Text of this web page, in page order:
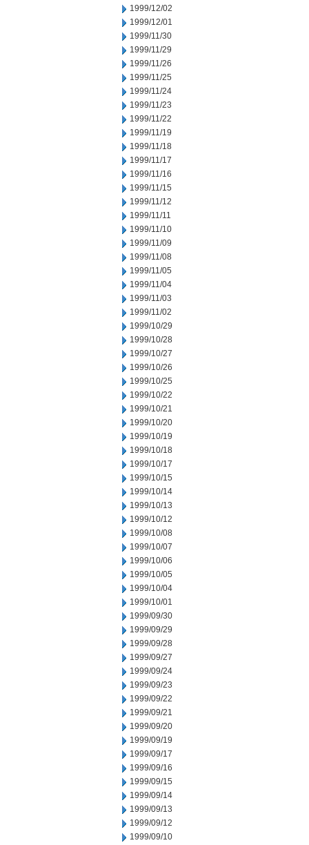
1999/12/02
1999/12/01
1999/11/30
1999/11/29
1999/11/26
1999/11/25
1999/11/24
1999/11/23
1999/11/22
1999/11/19
1999/11/18
1999/11/17
1999/11/16
1999/11/15
1999/11/12
1999/11/11
1999/11/10
1999/11/09
1999/11/08
1999/11/05
1999/11/04
1999/11/03
1999/11/02
1999/10/29
1999/10/28
1999/10/27
1999/10/26
1999/10/25
1999/10/22
1999/10/21
1999/10/20
1999/10/19
1999/10/18
1999/10/17
1999/10/15
1999/10/14
1999/10/13
1999/10/12
1999/10/08
1999/10/07
1999/10/06
1999/10/05
1999/10/04
1999/10/01
1999/09/30
1999/09/29
1999/09/28
1999/09/27
1999/09/24
1999/09/23
1999/09/22
1999/09/21
1999/09/20
1999/09/19
1999/09/17
1999/09/16
1999/09/15
1999/09/14
1999/09/13
1999/09/12
1999/09/10